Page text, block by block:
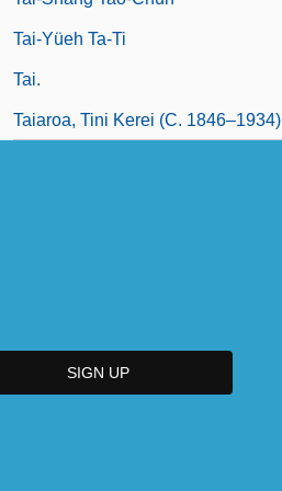
Tai-Yüeh Ta-Ti
Tai.
Taiaroa, Tini Kerei (c. 1846–1934)